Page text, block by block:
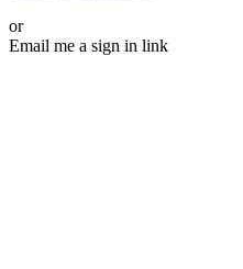
or
Email me a sign in link